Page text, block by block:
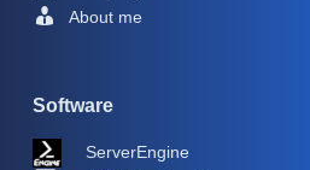
About me
Software
ServerEngine